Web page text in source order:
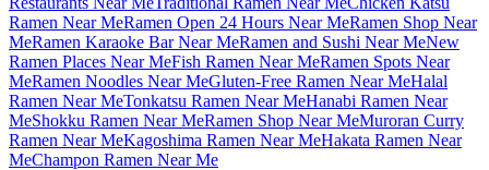
Ramen Near MeRamen Open 24 Hours Near MeRamen Shop Near
MeRamen Karaoke Bar Near MeRamen and Sushi Near MeNew
Ramen Places Near MeFish Ramen Near MeRamen Spots Near
MeRamen Noodles Near MeGluten-Free Ramen Near MeHalal
Ramen Near MeTonkatsu Ramen Near MeHanabi Ramen Near
MeShokku Ramen Near MeRamen Shop Near MeMuroran Curry
Ramen Near MeKagoshima Ramen Near MeHakata Ramen Near
MeChampon Ramen Near Me